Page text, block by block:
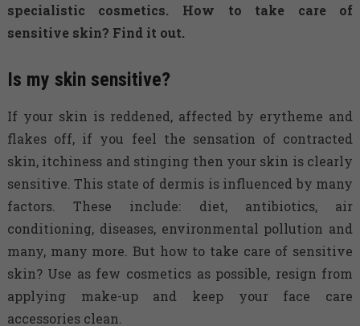
specialistic cosmetics. How to take care of
sensitive skin? Find it out.
Is my skin sensitive?
If your skin is reddened, affected by erytheme and
flakes off, if you feel the sensation of contracted
skin, itchiness and stinging then your skin is clearly
sensitive. This state of dermis is influenced by many
factors. These include: diet, antibiotics, air
conditioning, diseases, environmental pollution and
many, many more. But how to take care of sensitive
skin? Use as few cosmetics as possible, resign from
applying make-up and keep your face care
accessories clean.